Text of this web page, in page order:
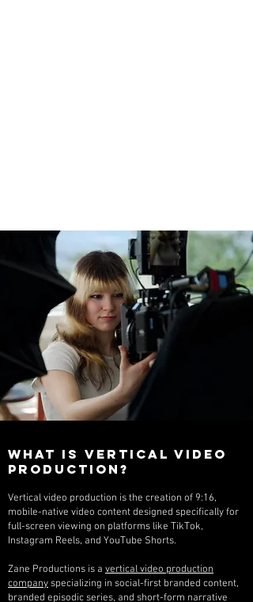
What Is Vertical Video
Production?
Vertical video production is the creation of 9:16,
mobile-native video content designed specifically for
full-screen viewing on platforms like TikTok,
Instagram Reels, and YouTube Shorts.
Zane Productions is a vertical video production
companyspecializing in social-first branded content,
branded episodic series, and short-form narrative